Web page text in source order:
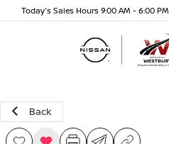
Today's Sales Hours 9:00 AM - 6:00 PM
Back